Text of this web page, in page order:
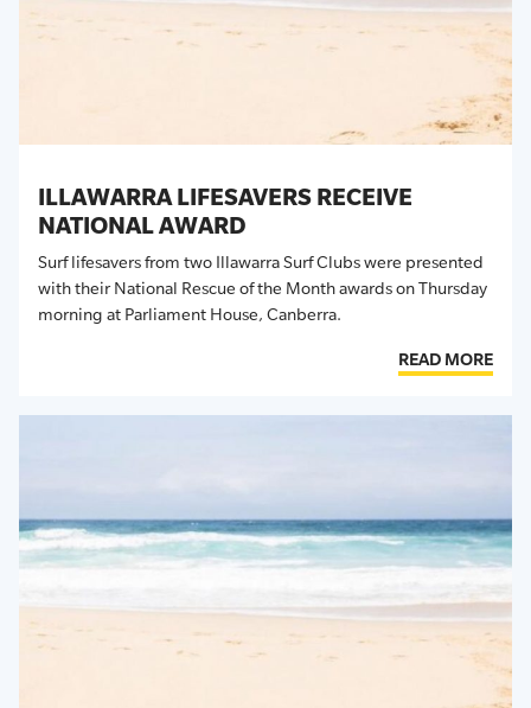
ILLAWARRA LIFESAVERS RECEIVE
NATIONAL AWARD
Surf lifesavers from two Illawarra Surf Clubs were presented
with their National Rescue of the Month awards on Thursday
morning at Parliament House, Canberra.
READ MORE